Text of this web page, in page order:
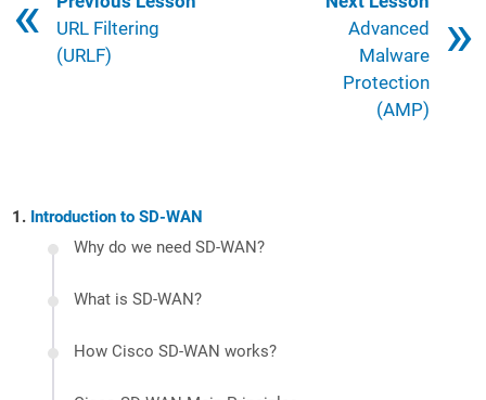
URL Filtering
(URLF)
Advanced
Malware
Protection
(AMP)
Introduction to SD-WAN
Why do we need SD-WAN?
What is SD-WAN?
How Cisco SD-WAN works?